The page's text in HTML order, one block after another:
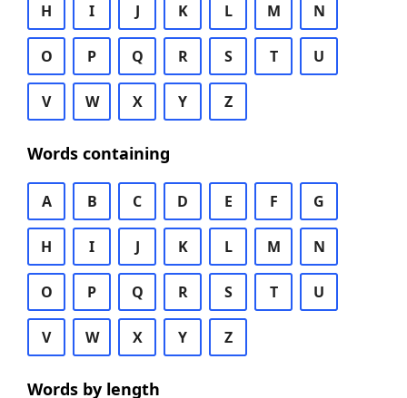
H I J K L M N
O P Q R S T U
V W X Y Z
Words containing
A B C D E F G
H I J K L M N
O P Q R S T U
V W X Y Z
Words by length